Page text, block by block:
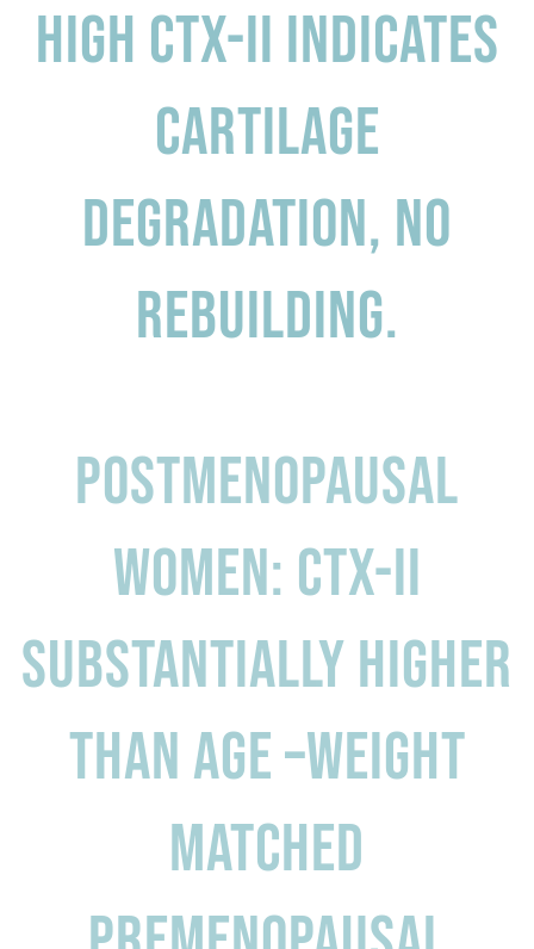
High CTX-II indicates
Cartilage
degradation, no
rebuilding.
Postmenopausal
women: CTX-II
substantially higher
than age –weight
matched